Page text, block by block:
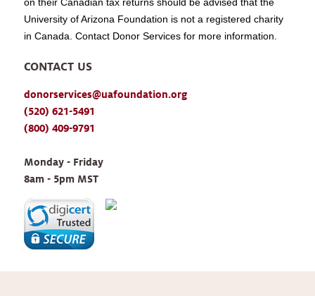
on their Canadian tax returns should be advised that the
University of Arizona Foundation is not a registered charity
in Canada. Contact Donor Services for more information.
CONTACT US
donorservices@uafoundation.org
(520) 621-5491
(800) 409-9791
Monday - Friday
8am - 5pm MST